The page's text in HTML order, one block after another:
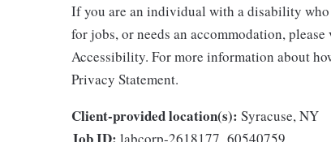
If you are an individual with a disability who
for jobs, or needs an accommodation,
Accessibility. For more information about
Privacy Statement.
Client-provided location(s): Syracuse, NY
labcorp-2618177_60540759